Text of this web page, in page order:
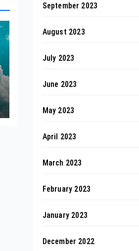
September 2023
August 2023
July 2023
June 2023
May 2023
April 2023
March 2023
February 2023
January 2023
December 2022